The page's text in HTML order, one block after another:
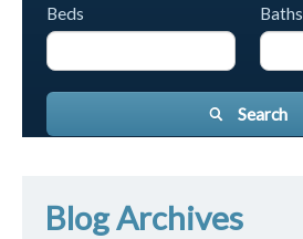
Beds Baths
Search
Blog Archives